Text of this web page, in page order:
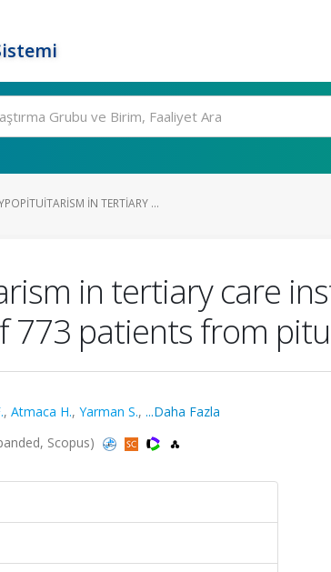
IN TERTIARY ...
in tertiary care
773 patients from
, Atmaca H., Yarman S., ...Daha Fazla
Scopus)